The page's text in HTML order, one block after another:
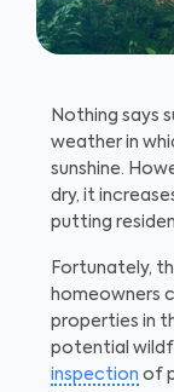
Nothing says
weather in
sunshine.
dry, it
putting
Fortunately,
homeowners
properties in
potential
inspection of